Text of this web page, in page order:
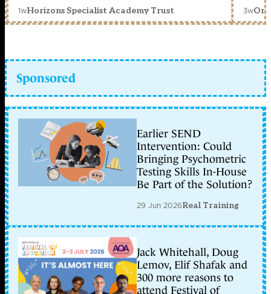
1wHorizons Specialist Academy Trust 3w
Sponsored
Earlier SEND
Intervention: Could
Bringing Psychometric
Testing Skills In-House
Be Part of the Solution?
29 Jun 2026Real Training
Jack Whitehall, Doug
Lemov, Elif Shafak and
300 more reasons to
attend Festival of